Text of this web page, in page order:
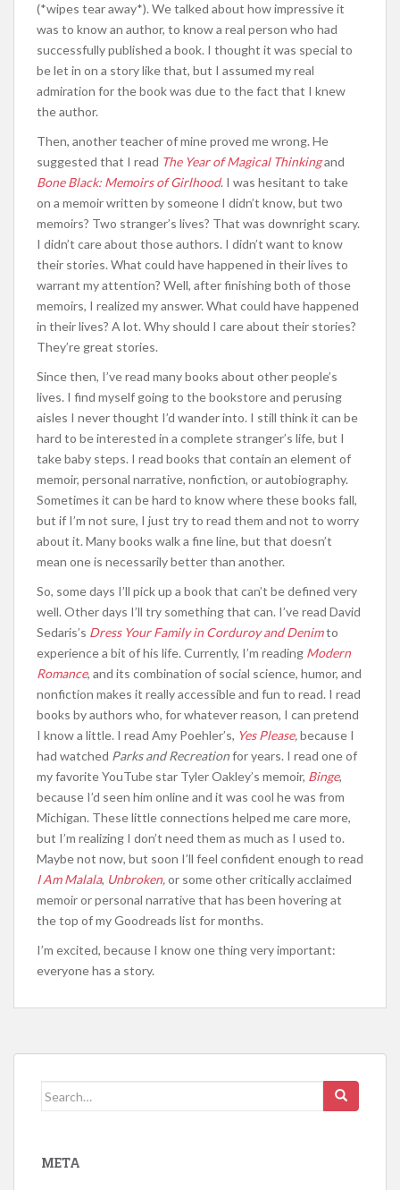
(*wipes tear away*). We talked about how impressive it
was to know an author, to know a real person who had
successfully published a book. I thought it was special to
be let in on a story like that, but I assumed my real
admiration for the book was due to the fact that I knew
the author.
Then, another teacher of mine proved me wrong. He
suggested that I read The Year of Magical Thinkingand
Bone Black: Memoirs of Girlhood. I was hesitant to take
on a memoir written by someone I didn’t know, but two
memoirs? Two stranger’s lives? That was downright scary.
I didn’t care about those authors. I didn’t want to know
their stories. What could have happened in their lives to
warrant my attention? Well, after finishing both of those
memoirs, I realized my answer. What could have happened
in their lives? A lot. Why should I care about their stories?
They’re great stories.
Since then, I’ve read many books about other people’s
lives. I find myself going to the bookstore and perusing
aisles I never thought I’d wander into. I still think it can be
hard to be interested in a complete stranger’s life, but I
take baby steps. I read books that contain an element of
memoir, personal narrative, nonfiction, or autobiography.
Sometimes it can be hard to know where these books fall,
but if I’m not sure, I just try to read them and not to worry
about it. Many books walk a fine line, but that doesn’t
mean one is necessarily better than another.
So, some days I’ll pick up a book that can’t be defined very
well. Other days I’ll try something that can. I’ve read David
Sedaris’s Dress Your Family in Corduroy and Denimto
experience a bit of his life. Currently, I’m reading Modern
Romance, and its combination of social science, humor, and
nonfiction makes it really accessible and fun to read. I read
books by authors who, for whatever reason, I can pretend
I know a little. I read Amy Poehler’s, Yes Please,because I
had watched Parks and Recreationfor years. I read one of
my favorite YouTube star Tyler Oakley’s memoir, Binge,
because I’d seen him online and it was cool he was from
Michigan. These little connections helped me care more,
but I’m realizing I don’t need them as much as I used to.
Maybe not now, but soon I’ll feel confident enough to read
I Am Malala, Unbroken,or some other critically acclaimed
memoir or personal narrative that has been hovering at
the top of my Goodreads list for months.
I’m excited, because I know one thing very important:
everyone has a story.
Search
META